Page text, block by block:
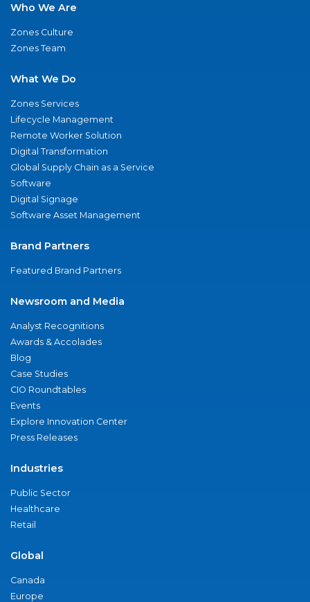
Who We Are
Zones Culture
Zones Team
What We Do
Zones Services
Lifecycle Management
Remote Worker Solution
Digital Transformation
Global Supply Chain as a Service
Software
Digital Signage
Software Asset Management
Brand Partners
Featured Brand Partners
Newsroom and Media
Analyst Recognitions
Awards & Accolades
Blog
Case Studies
CIO Roundtables
Events
Explore Innovation Center
Press Releases
Industries
Public Sector
Healthcare
Retail
Global
Canada
Europe